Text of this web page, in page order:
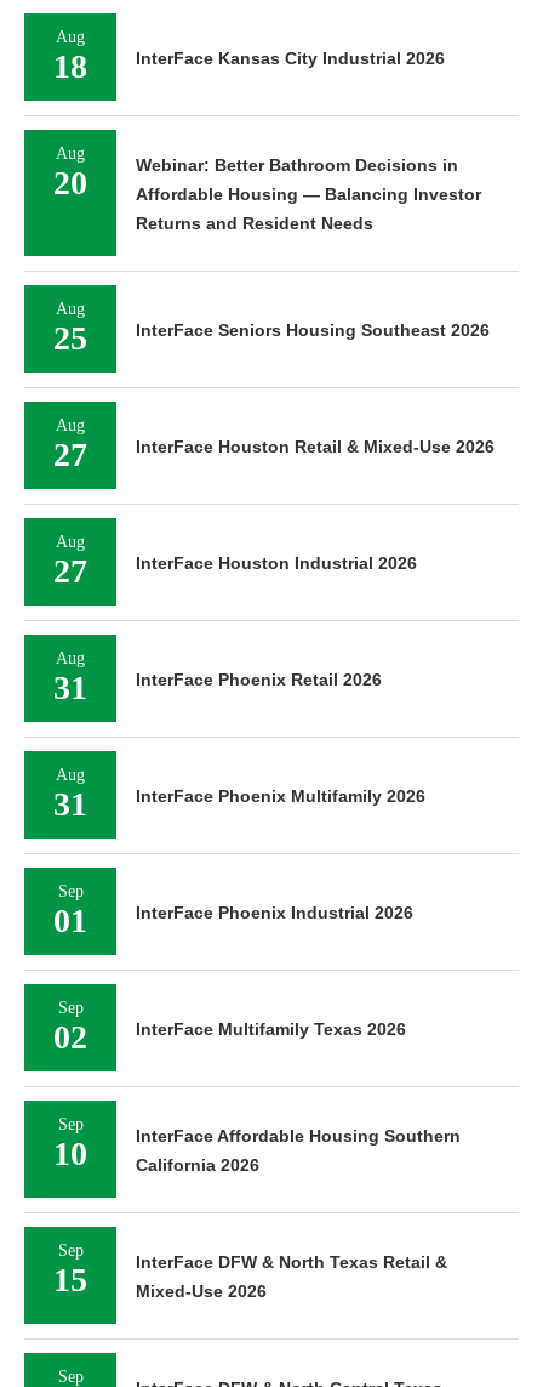
Aug
18
Aug
20
Aug
25
Aug
27
Aug
27
Aug
31
Aug
31
Sep
01
Sep
02
Sep
10
Sep
15
Sep